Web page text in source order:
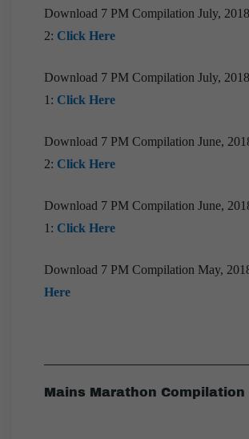
Download 7 PM Compilation July,
2: Click Here
Download 7 PM Compilation July,
1: Click Here
Download 7 PM Compilation June,
2: Click Here
Download 7 PM Compilation June,
1: Click Here
Download 7 PM Compilation May,
Here
Mains Marathon Compilation